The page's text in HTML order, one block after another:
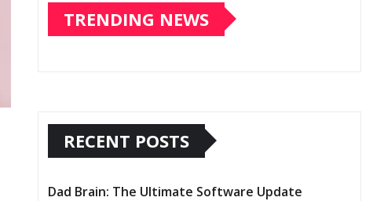
TRENDING NEWS
RECENT POSTS
Dad Brain: The Ultimate Software Update